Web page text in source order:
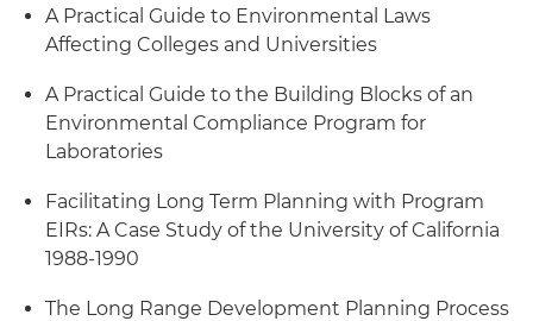
A Practical Guide to Environmental Laws
Affecting Colleges and Universities
A Practical Guide to the Building Blocks of an
Environmental Compliance Program for
Laboratories
Facilitating Long Term Planning with Program
EIRs: A Case Study of the University of California
1988-1990
The Long Range Development Planning Process